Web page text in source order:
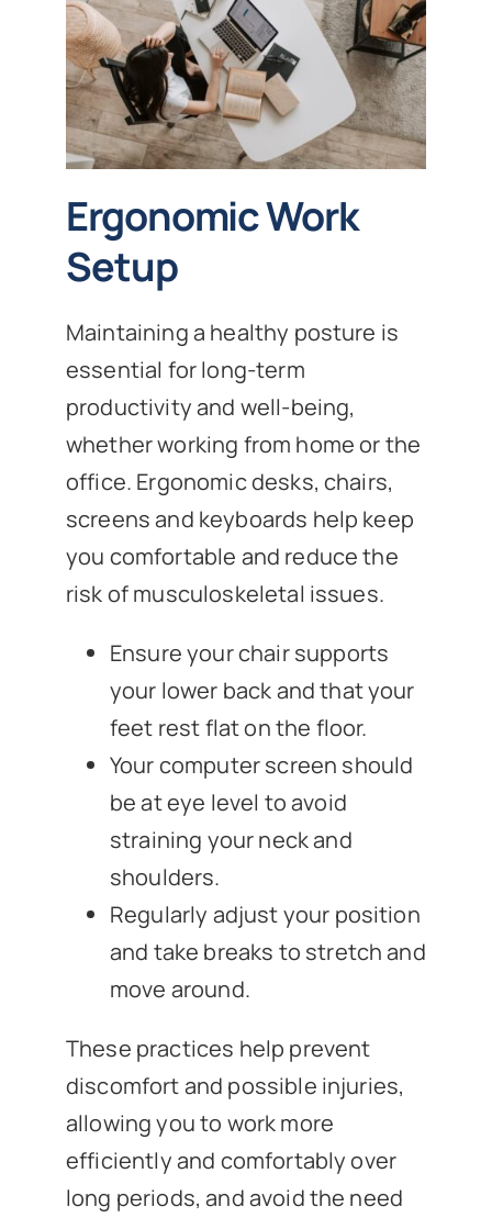
Ergonomic Work
Setup
Maintaining a healthy posture is
essential for long-term
productivity and well-being,
whether working from home or the
office. Ergonomic desks, chairs,
screens and keyboards help keep
you comfortable and reduce the
risk of musculoskeletal issues.
Ensure your chair supports
your lower back and that your
feet rest flat on the floor.
Your computer screen should
be at eye level to avoid
straining your neck and
shoulders.
Regularly adjust your position
and take breaks to stretch and
move around.
These practices help prevent
discomfort and possible injuries,
allowing you to work more
efficiently and comfortably over
long periods, and avoid the need